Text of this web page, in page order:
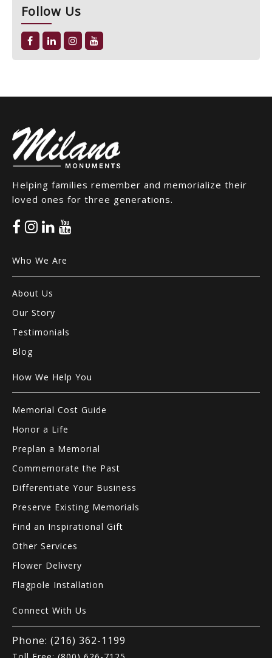
Follow Us
Helping families remember and memorialize their
loved ones for three generations.
Who We Are
About Us
Our Story
Testimonials
Blog
How We Help You
Memorial Cost Guide
Honor a Life
Preplan a Memorial
Commemorate the Past
Differentiate Your Business
Preserve Existing Memorials
Find an Inspirational Gift
Other Services
Flower Delivery
Flagpole Installation
Connect With Us
Phone: (216) 362-1199